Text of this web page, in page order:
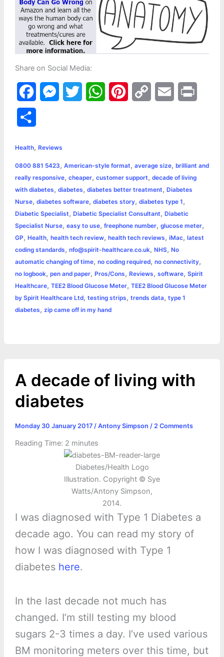
Share on Social Media:
a
e
b
o
o
k
s
e
n
g
e
t
e
r
W
s
A
p
p
e
r
e
s
L
i
n
k
l
t
r
e
Health, Reviews
0800 881 5423, American-style format, average size, brilliant and
really responsive, cheaper, customer support, decade of living
with diabetes, diabetes, diabetes better treatment, Diabetes
Nurse, diabetes software, diabetes story, diabetes type 1,
Diabetic Specialist, Diabetic Specialist Consultant, Diabetic
Specialist Nurse, easy to use, freephone number, glucose meter,
GP, Health, health tech review, health tech reviews, iMac, latest
coding standards, nfo@spirit-healthcare.co.uk, NHS, No
automatic changing of time, no coding required, no connectivity,
no logbook, pen and paper, Pros/Cons, Reviews, software, Spirit
Healthcare, TEE2 Blood Glucose Meter, TEE2 Blood Glucose Meter
by Spirit Healthcare Ltd, testing strips, trends data, type 1
diabetes, zip came off in my hand
A decade of living with
diabetes
Monday 30 January 2017 / Antony Simpson / 2 Comments
Reading Time: 2 minutes
Diabetes/Health Logo
Illustration. Copyright © Sye
Watts/Antony Simpson,
2014.
I was diagnosed with Type 1 Diabetes a
decade ago. You can read my story of
how I was diagnosed with Type 1
diabetes here.
In the last decade not much has
changed. I’m still testing my blood
sugars 2-3 times a day. I’ve used various
BM monitoring meters over this time, but